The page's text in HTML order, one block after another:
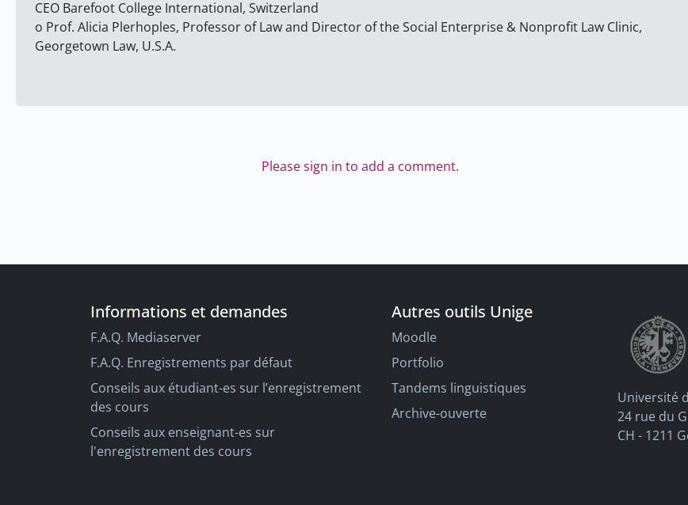
CEO Barefoot College International, Switzerland
o Prof. Alicia Plerhoples, Professor of Law and Director of the Social Enterprise & Nonprofit Law Clinic,
Georgetown Law, U.S.A.
Please sign in to add a comment.
Informations et demandes
F.A.Q. Mediaserver
F.A.Q. Enregistrements par défaut
Conseils aux étudiant-es sur l’enregistrement
des cours
Conseils aux enseignant-es sur
l'enregistrement des cours
Autres outils Unige
Moodle
Portfolio
Tandems linguistiques
Archive-ouverte
Université
24 rue du
CH - 1211